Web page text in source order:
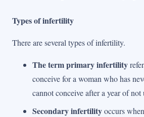
Types of infertility
There are several types of infertility.
The term primary infertility
conceive for a woman who has
cannot conceive after a year of
Secondary infertilityoccurs